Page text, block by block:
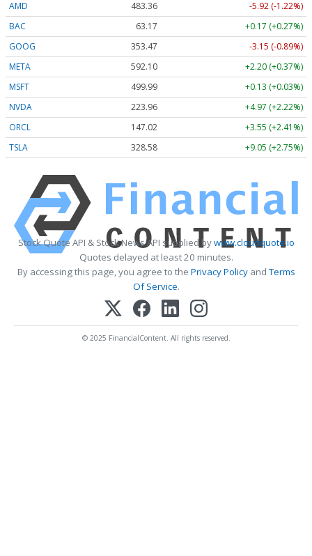
AMD 483.36
-5.92 (-1.22%)
BAC
63.17
+0.17 (+0.27%)
GOOG
353.47
-3.15 (-0.89%)
META
592.10
+2.20 (+0.37%)
MSFT
499.99
+0.13 (+0.03%)
NVDA
223.96
+4.97 (+2.22%)
ORCL
147.02
+3.55 (+2.41%)
TSLA
328.58 +9.05 (+2.75%)
Stock Quote API & Stock News API supplied bywww.cloudquote.io
Quotes delayed at least 20 minutes.
By accessing this page, you agree to the Privacy PolicyandTerms
Of Service.
© 2025 FinancialContent. All rights reserved.